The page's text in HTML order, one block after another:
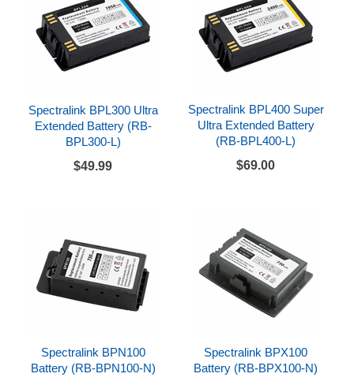
Spectralink BPL300 Ultra
Extended Battery (RB-
BPL300-L)
$49.99
Spectralink BPL400 Super
Ultra Extended Battery
(RB-BPL400-L)
$69.00
Spectralink BPN100
Battery (RB-BPN100-N)
Spectralink BPX100
Battery (RB-BPX100-N)